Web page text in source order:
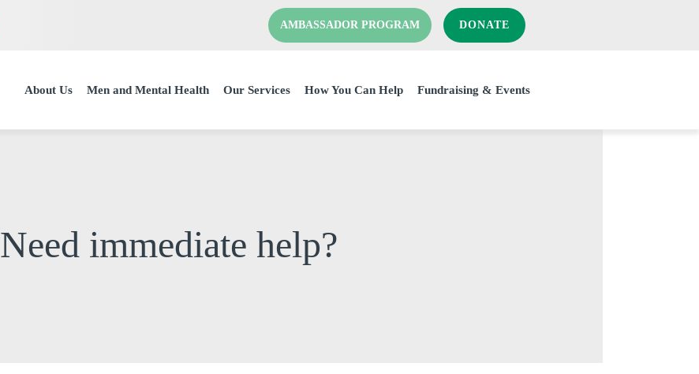
AMBASSADOR PROGRAM DONATE
About Us Men and Mental Health Our Services How You Can Help Fundraising & Events
Need immediate help?